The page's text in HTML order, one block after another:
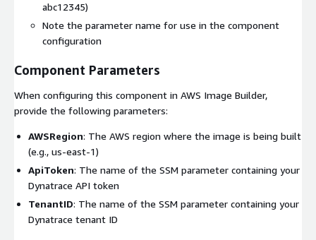
abc12345)
Note the parameter name for use in the component
configuration
Component Parameters
When configuring this component in AWS Image Builder,
provide the following parameters:
AWSRegion: The AWS region where the image is being built
(e.g., us-east-1)
ApiToken: The name of the SSM parameter containing your
Dynatrace API token
TenantID: The name of the SSM parameter containing your
Dynatrace tenant ID